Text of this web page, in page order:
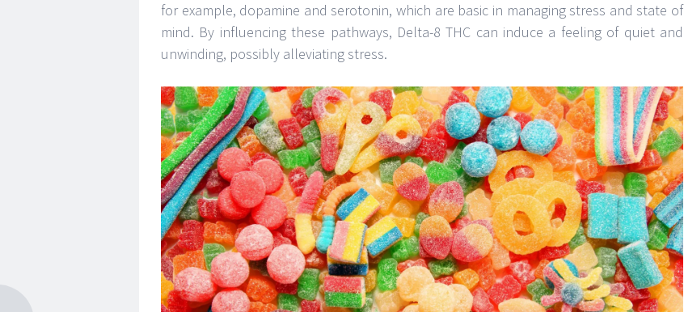
for example, dopamine and serotonin, which are basic in managing stress and state of
mind. By influencing these pathways, Delta-8 THC can induce a feeling of quiet and
unwinding, possibly alleviating stress.